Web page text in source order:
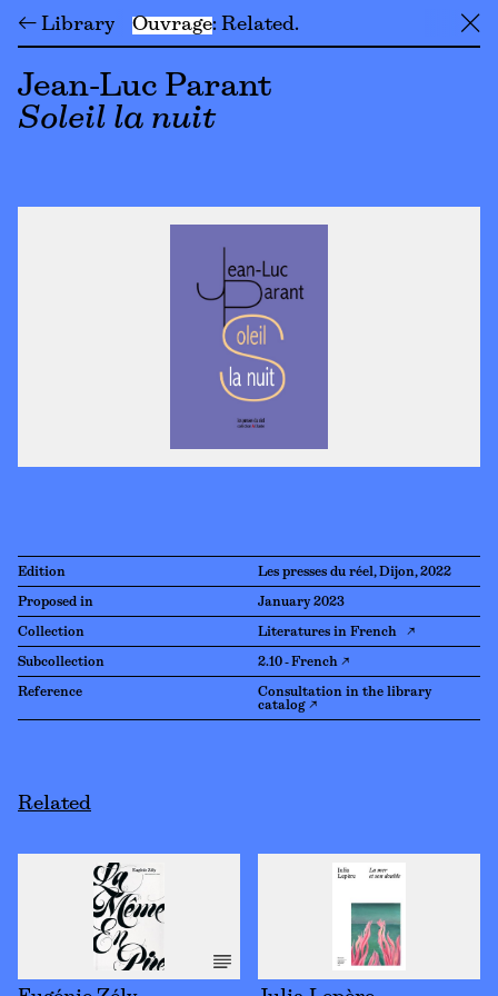
← Library Ouvrage Related ╳
Jean-Luc Parant
Soleil la nuit
Edition Les presses du réel, Dijon, 2022
Proposed in January 2023
Collection Literatures in French ↗
Subcollection 2.10 - French ↗
Reference
Consultation in the library
catalog ↗
Related